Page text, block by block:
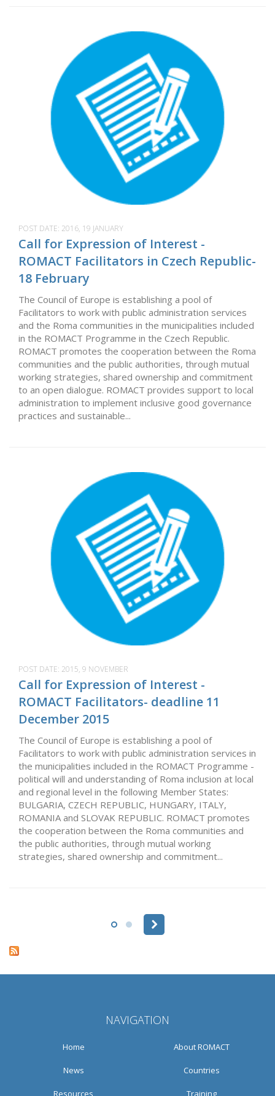
POST DATE: 2016, 19 JANUARY
Call for Expression of Interest -
ROMACT Facilitators in Czech Republic-
18 February
The Council of Europe is establishing a pool of
Facilitators to work with public administration services
and the Roma communities in the municipalities included
in the ROMACT Programme in the Czech Republic.
ROMACT promotes the cooperation between the Roma
communities and the public authorities, through mutual
working strategies, shared ownership and commitment
to an open dialogue. ROMACT provides support to local
administration to implement inclusive good governance
practices and sustainable...
POST DATE: 2015, 9 NOVEMBER
Call for Expression of Interest -
ROMACT Facilitators- deadline 11
December 2015
The Council of Europe is establishing a pool of
Facilitators to work with public administration services in
the municipalities included in the ROMACT Programme -
political will and understanding of Roma inclusion at local
and regional level in the following Member States:
BULGARIA, CZECH REPUBLIC, HUNGARY, ITALY,
ROMANIA and SLOVAK REPUBLIC. ROMACT promotes
the cooperation between the Roma communities and
the public authorities, through mutual working
strategies, shared ownership and commitment...
NAVIGATION
Home About ROMACT
News Countries
Resources Training